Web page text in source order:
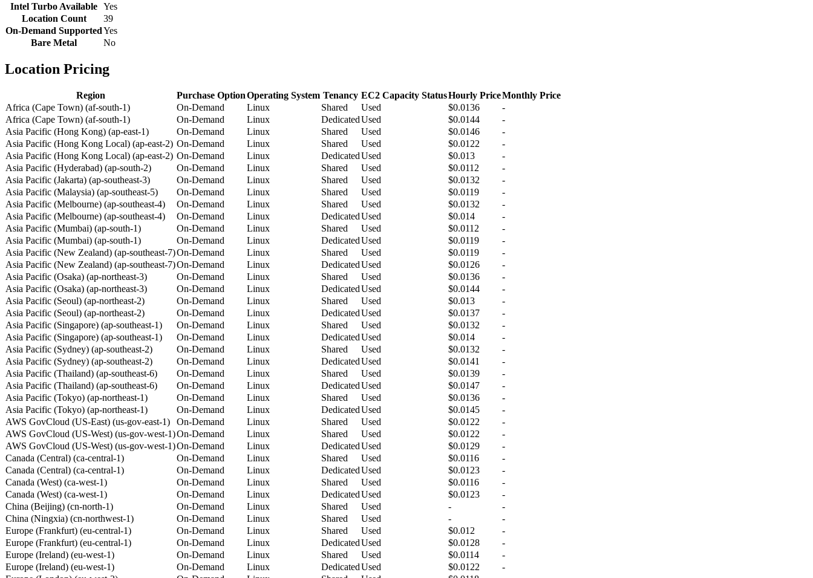
Intel Turbo Available Yes
Location Count
39
On-Demand SupportedYes
Bare Metal
No
Location Pricing
Region Purchase OptionOperating System Tenancy EC2 Capacity StatusHourly PriceMonthly Price
Africa (Cape Town) (af-south-1)
On-Demand Linux Shared Used $0.0136
-
Africa (Cape Town) (af-south-1)
On-Demand Linux DedicatedUsed $0.0144
-
Asia Pacific (Hong Kong) (ap-east-1)
On-Demand Linux Shared Used $0.0146
-
Asia Pacific (Hong Kong Local) (ap-east-2) On-Demand Linux Shared Used $0.0122
-
Asia Pacific (Hong Kong Local) (ap-east-2) On-Demand Linux DedicatedUsed $0.013
-
Asia Pacific (Hyderabad) (ap-south-2)
On-Demand Linux Shared Used $0.0112
-
Asia Pacific (Jakarta) (ap-southeast-3)
On-Demand Linux Shared Used $0.0132
-
Asia Pacific (Malaysia) (ap-southeast-5)
On-Demand Linux Shared Used $0.0119
-
Asia Pacific (Melbourne) (ap-southeast-4)
On-Demand Linux Shared Used $0.0132
-
Asia Pacific (Melbourne) (ap-southeast-4)
On-Demand Linux DedicatedUsed $0.014
-
Asia Pacific (Mumbai) (ap-south-1)
On-Demand Linux Shared Used $0.0112
-
Asia Pacific (Mumbai) (ap-south-1)
On-Demand Linux DedicatedUsed $0.0119
-
Asia Pacific (New Zealand) (ap-southeast-7)On-Demand Linux Shared Used $0.0119
-
Asia Pacific (New Zealand) (ap-southeast-7)On-Demand Linux DedicatedUsed $0.0126
-
Asia Pacific (Osaka) (ap-northeast-3)
On-Demand Linux Shared Used $0.0136
-
Asia Pacific (Osaka) (ap-northeast-3)
On-Demand Linux DedicatedUsed $0.0144
-
Asia Pacific (Seoul) (ap-northeast-2)
On-Demand Linux Shared Used $0.013
-
Asia Pacific (Seoul) (ap-northeast-2)
On-Demand Linux DedicatedUsed $0.0137
-
Asia Pacific (Singapore) (ap-southeast-1)
On-Demand Linux Shared Used $0.0132
-
Asia Pacific (Singapore) (ap-southeast-1)
On-Demand Linux DedicatedUsed $0.014
-
Asia Pacific (Sydney) (ap-southeast-2)
On-Demand Linux Shared Used $0.0132
-
Asia Pacific (Sydney) (ap-southeast-2)
On-Demand Linux DedicatedUsed $0.0141
-
Asia Pacific (Thailand) (ap-southeast-6)
On-Demand Linux Shared Used $0.0139
-
Asia Pacific (Thailand) (ap-southeast-6)
On-Demand Linux DedicatedUsed $0.0147
-
Asia Pacific (Tokyo) (ap-northeast-1)
On-Demand Linux Shared Used $0.0136
-
Asia Pacific (Tokyo) (ap-northeast-1)
On-Demand Linux DedicatedUsed $0.0145
-
AWS GovCloud (US-East) (us-gov-east-1)
On-Demand Linux Shared Used $0.0122
-
AWS GovCloud (US-West) (us-gov-west-1)On-Demand Linux Shared Used $0.0122
-
AWS GovCloud (US-West) (us-gov-west-1)On-Demand Linux DedicatedUsed $0.0129
-
Canada (Central) (ca-central-1)
On-Demand Linux Shared Used $0.0116
-
Canada (Central) (ca-central-1)
On-Demand Linux DedicatedUsed $0.0123
-
Canada (West) (ca-west-1)
On-Demand Linux Shared Used $0.0116
-
Canada (West) (ca-west-1)
On-Demand Linux DedicatedUsed $0.0123
-
China (Beijing) (cn-north-1)
On-Demand Linux Shared Used -
-
China (Ningxia) (cn-northwest-1)
On-Demand Linux Shared Used -
-
Europe (Frankfurt) (eu-central-1)
On-Demand Linux Shared Used $0.012
-
Europe (Frankfurt) (eu-central-1)
On-Demand Linux DedicatedUsed $0.0128
-
Europe (Ireland) (eu-west-1)
On-Demand Linux Shared Used $0.0114
-
Europe (Ireland) (eu-west-1)
On-Demand Linux DedicatedUsed $0.0122
-